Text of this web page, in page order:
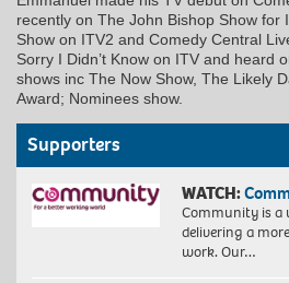
recently on The John Bishop Show for
Show on ITV2 and Comedy Central
Sorry I Didn’t Know on ITV and heard
shows inc The Now Show, The Likely
Award; Nominees show.
Supporters
WATCH:
Community is a
delivering a
work. Our…